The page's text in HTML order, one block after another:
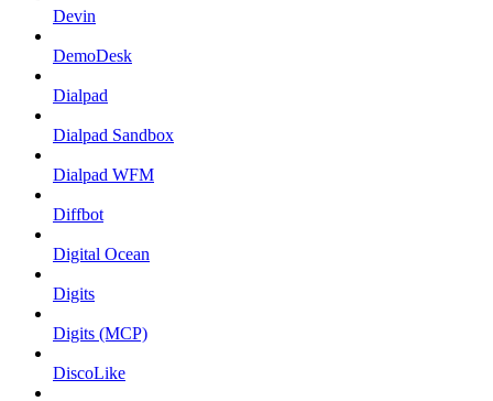
Devin
DemoDesk
Dialpad
Dialpad Sandbox
Dialpad WFM
Diffbot
Digital Ocean
Digits
Digits (MCP)
DiscoLike